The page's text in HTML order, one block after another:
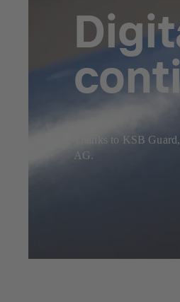
Thanks to KSB
AG.